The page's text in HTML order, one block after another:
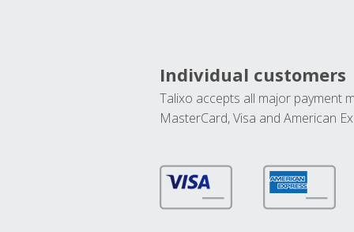
Individual customers
Talixo accepts all major payment
MasterCard, Visa and American